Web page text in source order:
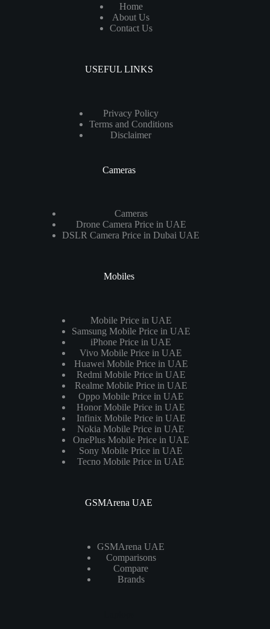
Home
About Us
Contact Us
USEFUL LINKS
Privacy Policy
Terms and Conditions
Disclaimer
Cameras
Cameras
Drone Camera Price in UAE
DSLR Camera Price in Dubai UAE
Mobiles
Mobile Price in UAE
Samsung Mobile Price in UAE
iPhone Price in UAE
Vivo Mobile Price in UAE
Huawei Mobile Price in UAE
Redmi Mobile Price in UAE
Realme Mobile Price in UAE
Oppo Mobile Price in UAE
Honor Mobile Price in UAE
Infinix Mobile Price in UAE
Nokia Mobile Price in UAE
OnePlus Mobile Price in UAE
Sony Mobile Price in UAE
Tecno Mobile Price in UAE
GSMArena UAE
GSMArena UAE
Comparisons
Compare
Brands